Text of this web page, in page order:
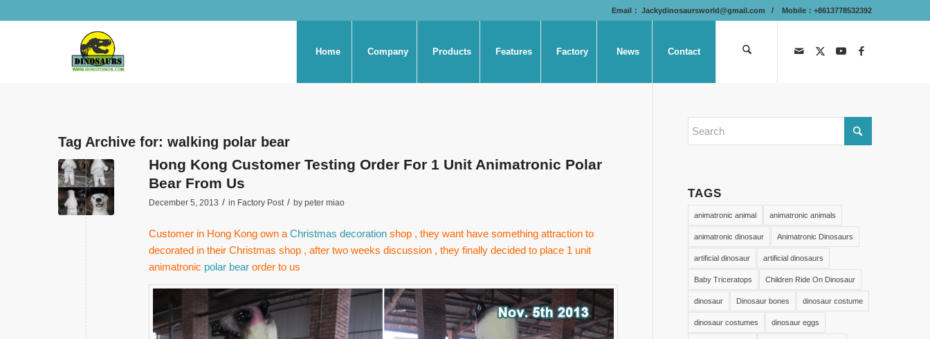
Email： Jackydinosaursworld@gmail.com / Mobile：+8613778532392
Home Company Products Features Factory News Contact
Tag Archive for: walking polar bear
Hong Kong Customer Testing Order For 1 Unit Animatronic Polar
Bear From Us
December 5, 2013 / in Factory Post / by peter miao
Customer in Hong Kong own a Christmas decoration shop , they want have something attraction to
decorated in their Christmas shop , after two weeks discussion , they finally decided to place 1 unit
animatronic polar bearorder to us
TAGS
animatronic animal animatronic animals
animatronic dinosaur Animatronic Dinosaurs
artificial dinosaur artificial dinosaurs
Baby Triceratops Children Ride On Dinosaur
dinosaur Dinosaur bones dinosaur costume
dinosaur costumes dinosaur eggs